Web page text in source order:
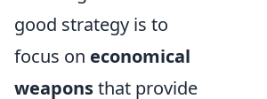
good strategy is to
focus on economical
weaponsthat provide